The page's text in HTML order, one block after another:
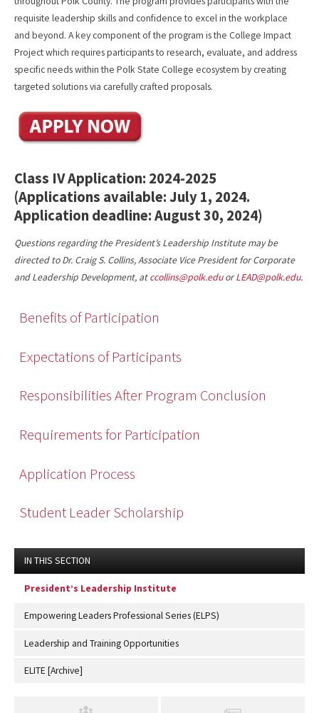
requisite leadership skills and confidence to excel in the workplace
and beyond. A key component of the program is the College Impact
Project which requires participants to research, evaluate, and address
specific needs within the Polk State College ecosystem by creating
targeted solutions via carefully crafted proposals.
Class IV Application: 2024-2025
(Applications available: July 1, 2024.
Application deadline: August 30, 2024)
Questions regarding the President’s Leadership Institute may be
directed to Dr. Craig S. Collins, Associate Vice President for Corporate
and Leadership Development, atccollins@polk.eduorLEAD@polk.edu.
Benefits of Participation
Expectations of Participants
Responsibilities After Program Conclusion
Requirements for Participation
Application Process
Student Leader Scholarship
IN THIS SECTION
President’s Leadership Institute
Empowering Leaders Professional Series (ELPS)
Leadership and Training Opportunities
ELITE [Archive]